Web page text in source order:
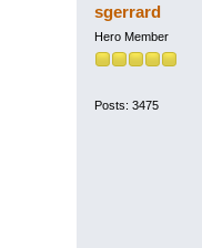
sgerrard
Hero Member
Posts: 3475